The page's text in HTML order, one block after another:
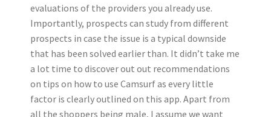
evaluations of the providers you already use.
Importantly, prospects can study from different
prospects in case the issue is a typical downside
that has been solved earlier than. It didn’t take me
a lot time to discover out out recommendations
on tips on how to use Camsurf as every little
factor is clearly outlined on this app. Apart from
all the shoppers being male, I assume we want